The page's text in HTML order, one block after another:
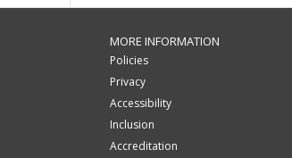
MORE INFORMATION
Policies
Privacy
Accessibility
Inclusion
Accreditation